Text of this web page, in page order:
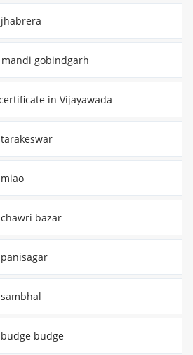
gobindgarh
in Vijayawada
bazar
budge